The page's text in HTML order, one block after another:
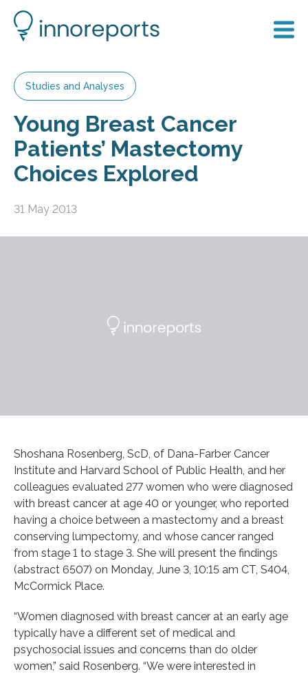
Studies and Analyses
Young Breast Cancer
Patients’ Mastectomy
Choices Explored
31 May 2013
Shoshana Rosenberg, ScD, of Dana-Farber Cancer
Institute and Harvard School of Public Health, and her
colleagues evaluated 277 women who were diagnosed
with breast cancer at age 40 or younger, who reported
having a choice between a mastectomy and a breast
conserving lumpectomy, and whose cancer ranged
from stage 1 to stage 3. She will present the findings
(abstract 6507) on Monday, June 3, 10:15 am CT, S404,
McCormick Place.
“Women diagnosed with breast cancer at an early age
typically have a different set of medical and
psychosocial issues and concerns than do older
women,” said Rosenberg. “We were interested in